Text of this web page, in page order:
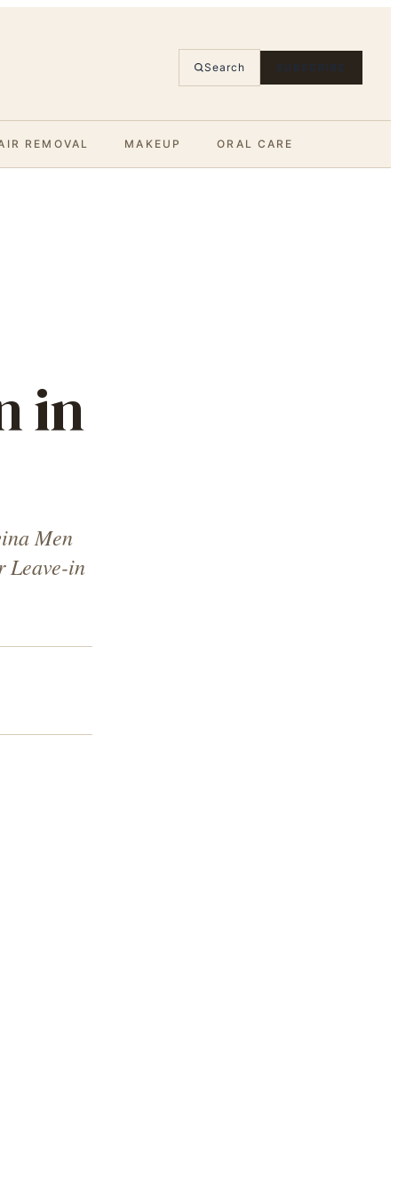
Search SUBSCRIBE
REMOVAL MAKEUP ORAL CARE
in
Men
Leave-in